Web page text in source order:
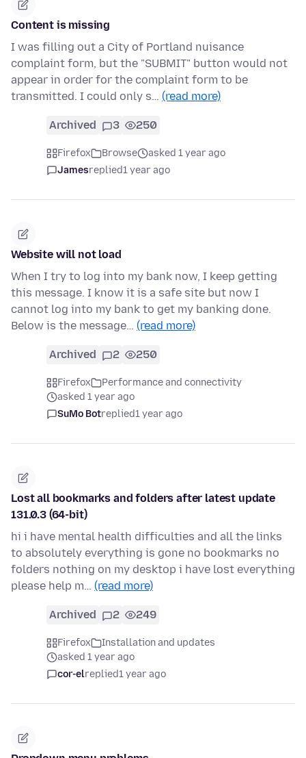
Content is missing
I was filling out a City of Portland nuisance
complaint form, but the "SUBMIT" button would not
appear in order for the complaint form to be
transmitted. I could only s… (read more)
Archived 3 250
Firefox Browse
asked 1 year ago
Jamesreplied1 year ago
Website will not load
When I try to log into my bank now, I keep getting
this message. I know it is a safe site but now I
cannot log into my bank to get my banking done.
Below is the message… (read more)
Archived 2 250
Firefox
Performance and connectivity
asked 1 year ago
SuMo Botreplied1 year ago
Lost all bookmarks and folders after latest update
131.0.3 (64-bit)
hi i have mental health difficulties and all the links
to absolutely everything is gone no bookmarks no
folders nothing on my desktop i have lost everything
please help m… (read more)
Archived 2 249
Firefox
Installation and updates
asked 1 year ago
cor-elreplied1 year ago